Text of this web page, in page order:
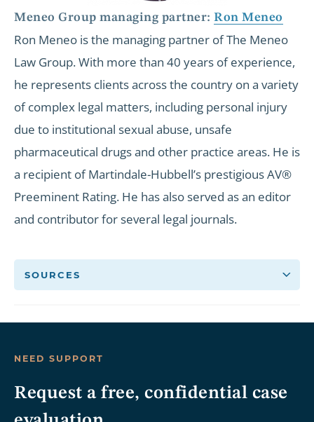
Meneo Group managing partner: Ron Meneo
Ron Meneo is the managing partner of The Meneo
Law Group. With more than 40 years of experience,
he represents clients across the country on a variety
of complex legal matters, including personal injury
due to institutional sexual abuse, unsafe
pharmaceutical drugs and other practice areas. He is
a recipient of Martindale-Hubbell’s prestigious AV®
Preeminent Rating. He has also served as an editor
and contributor for several legal journals.
SOURCES
NEED SUPPORT
Request a free, confidential case